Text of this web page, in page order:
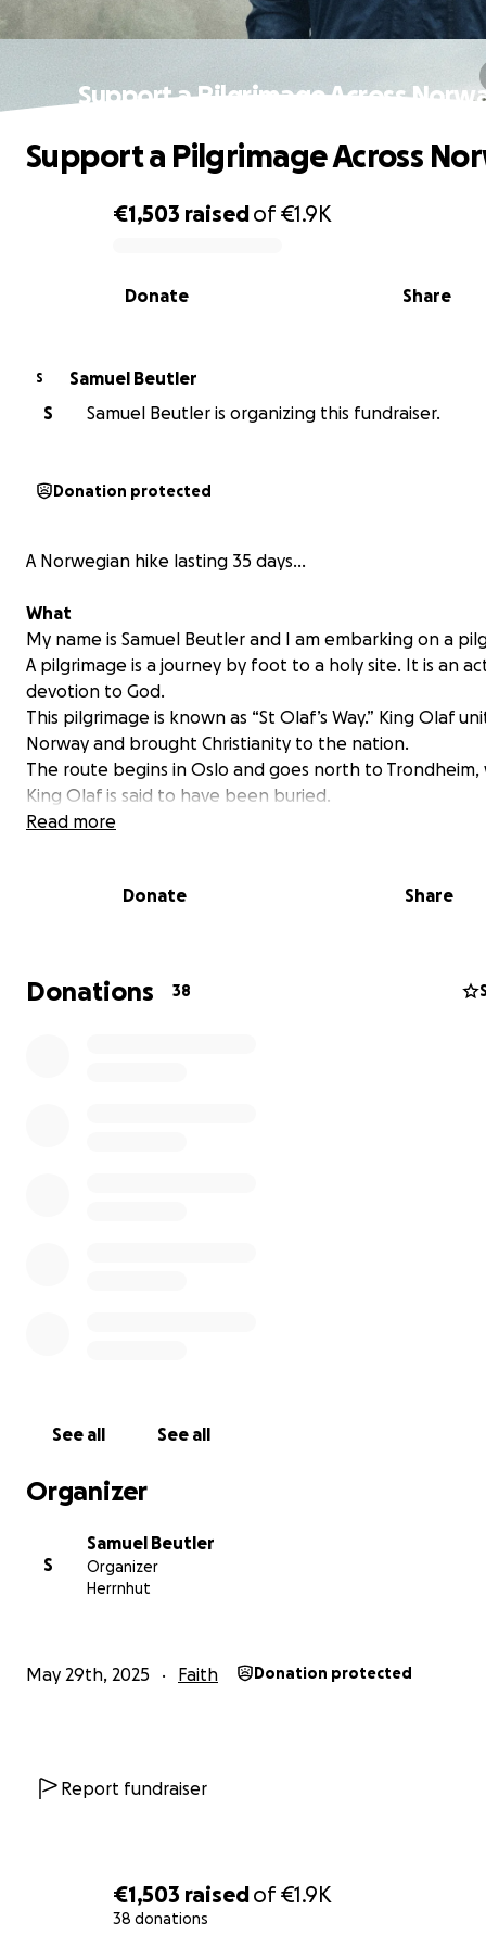
€1,503 raisedof€1.9K
38 donations
Support a Pilgrimage Across
0% complete
€1,503 raisedof€1.9K
Share
Donate
Support a Pilgrimage Across
S
Samuel Beutler
S
Samuel Beutler is organizing this fundraiser.
Donation protected
A Norwegian hike lasting 35 days...
What
My name is Samuel Beutler and I am embarking on a
A pilgrimage is a journey by foot to a holy site. It is an
devotion to God.
This pilgrimage is known as “St Olaf’s Way.” King Olaf
Norway and brought Christianity to the nation.
The route begins in Oslo and goes north to Trondheim,
King Olaf is said to have been buried.
From Oslo north to Trondheim, waking at least 643 km
(That’s 400 miles - or an estimated 866,526 steps)
continue marching north, whether through rain, fog, or
- Food (Norway is expensive)
- Flights to and from Norway
When
These artworks were hand-made by cutting and
Read more
Donate Share
Donations 38
See all See all
Organizer
S
Samuel Beutler
Organizer
Herrnhut
May 29th, 2025 Faith Donation protected
Report fundraiser